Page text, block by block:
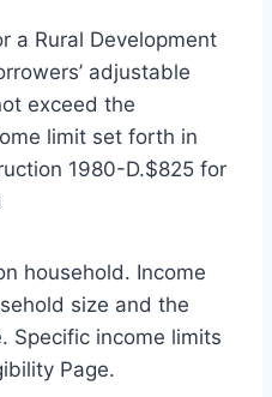
a Rural Development
adjustable
exceed the
limit set forth in
1980-D.$825 for
household. Income
size and the
Specific income limits
Page.